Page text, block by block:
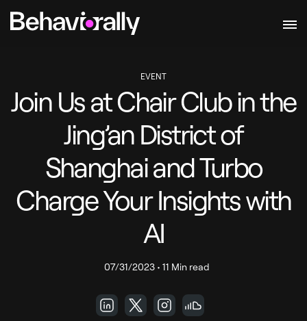
EVENT
Join Us at Chair Club in the
Jing’an District of
Shanghai and Turbo
Charge Your Insights with
AI
07/31/2023 • 11 Min read